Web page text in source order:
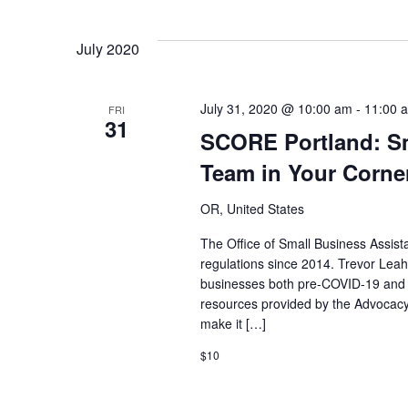
July 2020
FRI
31
SCORE Portland:
Team in Your
July 31, 2020 @ 10:00 am - 11:00
OR, United States
The Office of Small Business
regulations since 2014. Trevor
businesses both pre-COVID-19
resources provided by the
make it […]
$10